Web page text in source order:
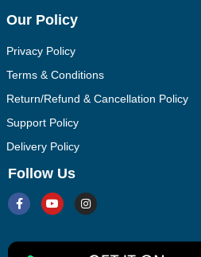
Our Policy
Privacy Policy
Terms & Conditions
Return/Refund & Cancellation Policy
Support Policy
Delivery Policy
Follow Us